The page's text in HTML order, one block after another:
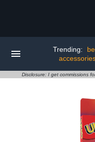
Trending:
Disclosure: I get commissions